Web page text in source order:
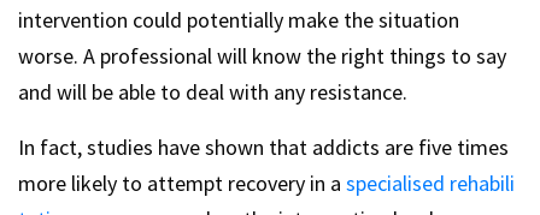
intervention could potentially make the situation
worse. A professional will know the right things to say
and will be able to deal with any resistance.
In fact, studies have shown that addicts are five times
more likely to attempt recovery in a specialised rehabili